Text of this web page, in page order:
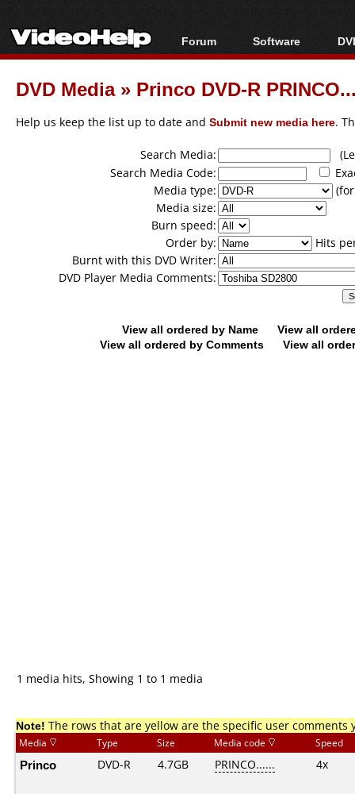
Forum
Forum Index
Today's Posts
Software
All software
Popular tools
DVD Media» Princo DVD-R
Help us keep the list up to date and Submit new media here.
Search Media:
Search Media Code:
Media type:
Media size:
Burn speed:
Order by:
Hits
Burnt with this DVD Writer:
DVD Player Media Comments:
View all ordered by Name
View all
View all ordered by Comments
View all
1 media hits, Showing 1 to 1 media
Note! The rows that are yellow are the specific user comments
Media Type Size Media code Speed
Princo DVD-R 4.7GB PRINCO...... 4x